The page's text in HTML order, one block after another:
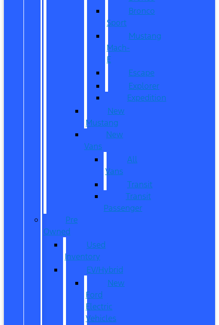
Bronco
Sport
Mustang
Mach-
E
Escape
Explorer
Expedition
New
Mustang
New
Vans
All
Vans
Transit
Transit
Passenger
Pre
Owned
Used
Inventory
EV/Hybrid
New
Ford
Electric
Vehicles